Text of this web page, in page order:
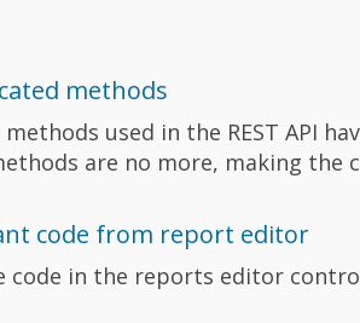
methods
used in the REST API
are no more, making the
code from report editor
code in the reports editor